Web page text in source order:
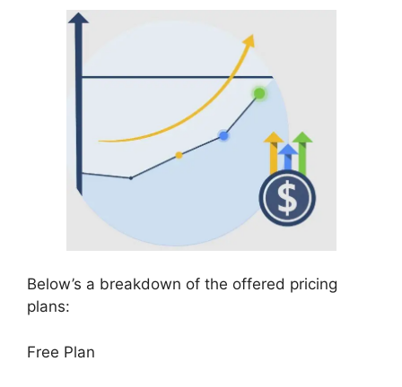
Below’s a breakdown of the offered pricing
plans:
Free Plan